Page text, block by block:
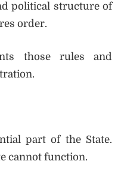
political structure of
order.
those rules and
part of the State.
cannot function.